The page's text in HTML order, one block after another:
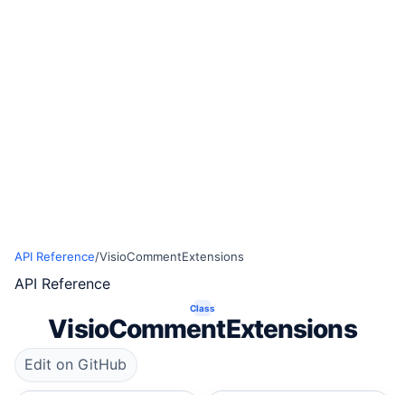
API Reference/VisioCommentExtensions
API Reference
Class
VisioCommentExtensions
Edit on GitHub